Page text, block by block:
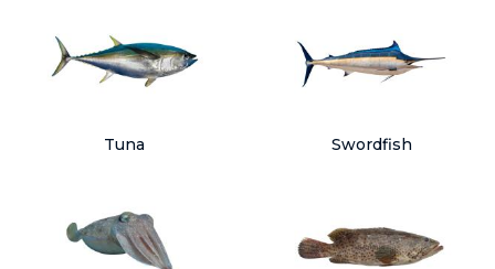
Tuna Swordfish